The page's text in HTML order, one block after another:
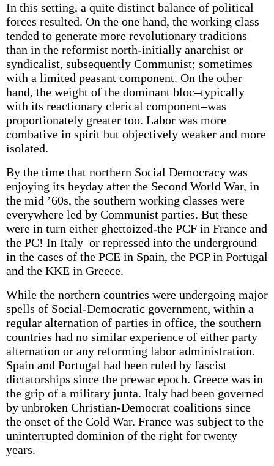
In this setting, a quite distinct balance of political
forces resulted. On the one hand, the working class
tended to generate more revolutionary traditions
than in the reformist north-initially anarchist or
syndicalist, subsequently Communist; sometimes
with a limited peasant component. On the other
hand, the weight of the dominant bloc–typically
with its reactionary clerical component–was
proportionately greater too. Labor was more
combative in spirit but objectively weaker and more
isolated.
By the time that northern Social Democracy was
enjoying its heyday after the Second World War, in
the mid ’60s, the southern working classes were
everywhere led by Communist parties. But these
were in turn either ghettoized-the PCF in France and
the PC! In Italy–or repressed into the underground
in the cases of the PCE in Spain, the PCP in Portugal
and the KKE in Greece.
While the northern countries were undergoing major
spells of Social-Democratic government, within a
regular alternation of parties in office, the southern
countries had no similar experience of either party
alternation or any reforming labor administration.
Spain and Portugal had been ruled by fascist
dictatorships since the prewar epoch. Greece was in
the grip of a military junta. Italy had been governed
by unbroken Christian-Democrat coalitions since
the onset of the Cold War. France was subject to the
uninterrupted dominion of the right for twenty
years.